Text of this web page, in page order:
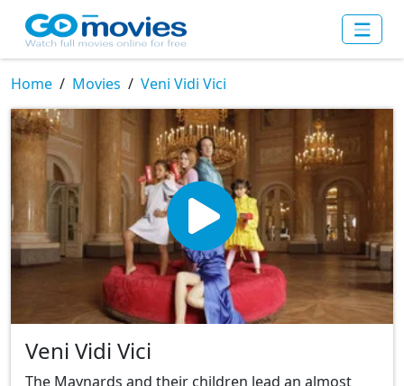
Home Movies Veni Vidi Vici
Veni Vidi Vici
The Maynards and their children lead an almost